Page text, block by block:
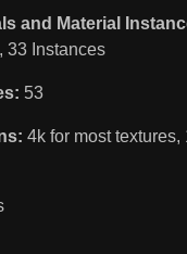
and Material
33 Instances
53
4k for most textures,